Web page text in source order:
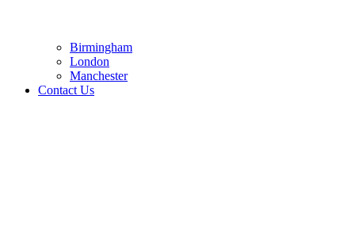
Birmingham
London
Manchester
Contact Us